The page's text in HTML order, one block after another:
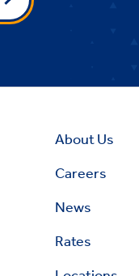
About Us
Careers
News
Rates